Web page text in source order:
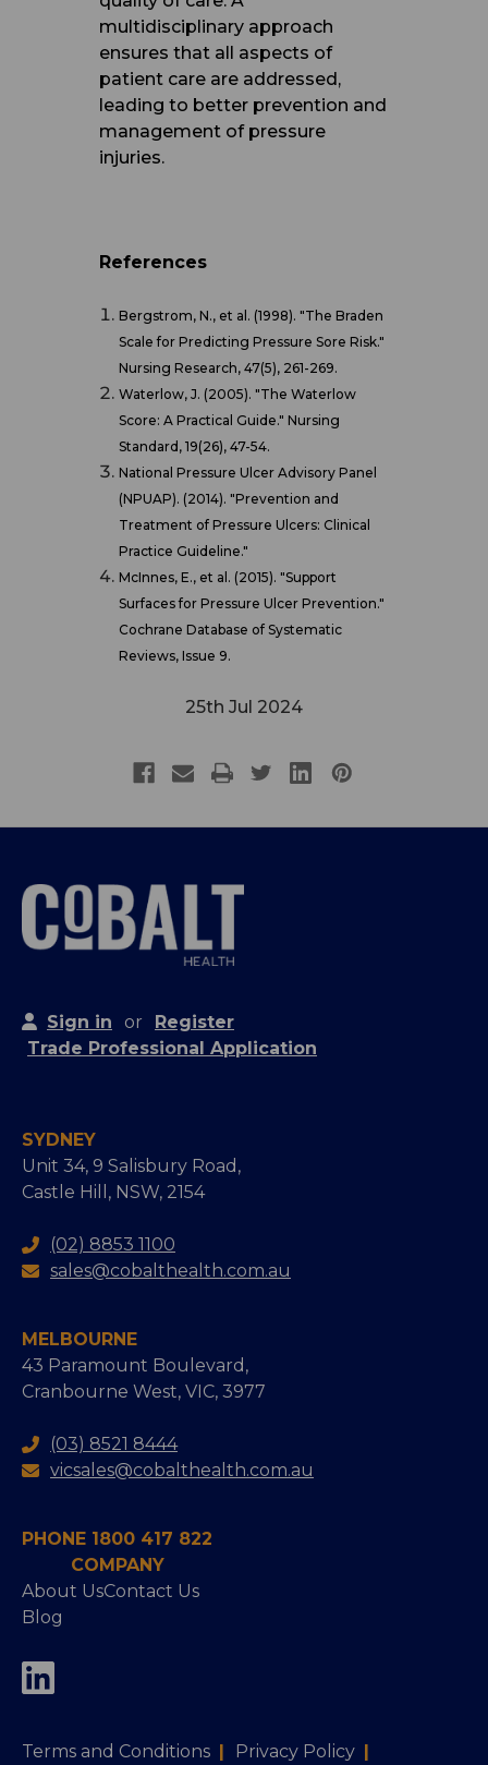
multidisciplinary approach
ensures that all aspects of
patient care are addressed,
leading to better prevention and
management of pressure
injuries.
References
Bergstrom, N., et al. (1998). "The Braden
Scale for Predicting Pressure Sore Risk."
Nursing Research, 47(5), 261-269.
Waterlow, J. (2005). "The Waterlow
Score: A Practical Guide." Nursing
Standard, 19(26), 47-54.
National Pressure Ulcer Advisory Panel
(NPUAP). (2014). "Prevention and
Treatment of Pressure Ulcers: Clinical
Practice Guideline."
McInnes, E., et al. (2015). "Support
Surfaces for Pressure Ulcer Prevention."
Cochrane Database of Systematic
Reviews, Issue 9.
25th Jul 2024
Sign in or
Register
Trade Professional Application
SYDNEY
Unit 34, 9 Salisbury Road,
Castle Hill, NSW, 2154
(02) 8853 1100
sales@cobalthealth.com.au
MELBOURNE
43 Paramount Boulevard,
Cranbourne West, VIC, 3977
(03) 8521 8444
vicsales@cobalthealth.com.au
PHONE 1800 417 822
COMPANY
About UsContact Us
Blog
Terms and Conditions | Privacy Policy |